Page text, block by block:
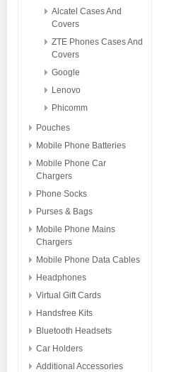
Alcatel Cases And
Covers
ZTE Phones Cases And
Covers
Google
Lenovo
Phicomm
Pouches
Mobile Phone Batteries
Mobile Phone Car
Chargers
Phone Socks
Purses & Bags
Mobile Phone Mains
Chargers
Mobile Phone Data Cables
Headphones
Virtual Gift Cards
Handsfree Kits
Bluetooth Headsets
Car Holders
Additional Accessories